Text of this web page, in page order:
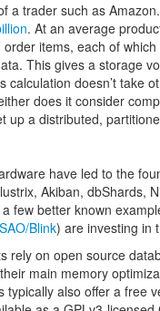
a trader such as
. At an average
items, each of
This gives a storage
calculation doesn’t take
does it consider
up a distributed,
have led to the
Akiban, dbShards,
few better known
Blink) are investing in
rely on open source
main memory
also offer a free